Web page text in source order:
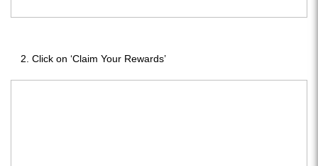
Click on ‘Claim Your Rewards’